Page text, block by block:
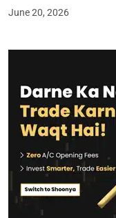
June 20, 2026